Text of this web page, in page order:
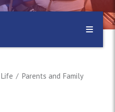
Parents and Family